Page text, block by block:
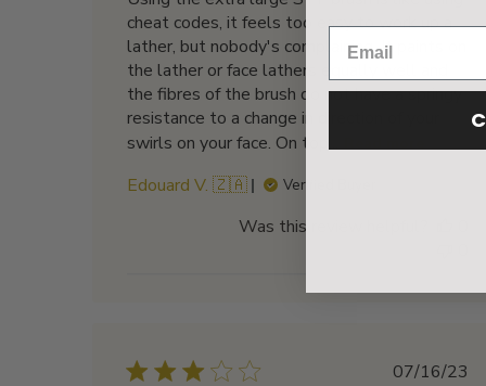
cheat codes, it feels too easy to work up a
lather, but nobody's complaining. It paints on
the lather or face lathers equally well and
the fibres of the brush do not have a springy
resistance to a change in direction of your
swirls on your face. On top...
Edouard V. 🇿🇦 Verified Buyer
Was this review helpful?
07/16/23